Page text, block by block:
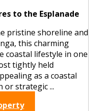
to the Esplanade
pristine shoreline and
this charming
coastal lifestyle in one
tightly held
as a coastal
or strategic ...